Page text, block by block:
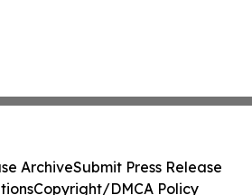
ArchiveSubmit Press Release
Copyright/DMCA Policy